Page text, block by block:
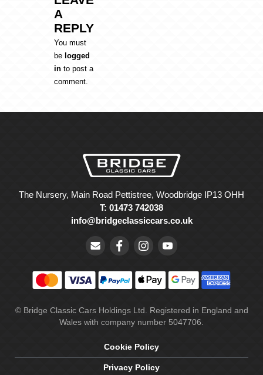
A
REPLY
You must
be logged
in to post a
comment.
The Nursery, Main Road Pettistree, Woodbridge IP13 OHH
T: 01473 742038
info@bridgeclassiccars.co.uk
© Bridge Classic Cars Holdings Ltd. Registered in England and
Wales with company number 5047706.
Cookie Policy
Privacy Policy